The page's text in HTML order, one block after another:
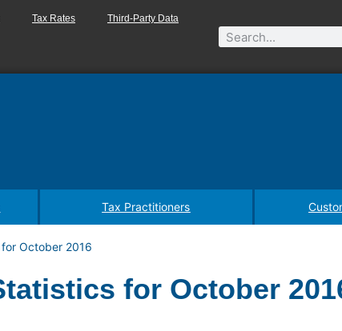
Tax Rates Third-Party Data
Tax Practitioners
October 2016
for October